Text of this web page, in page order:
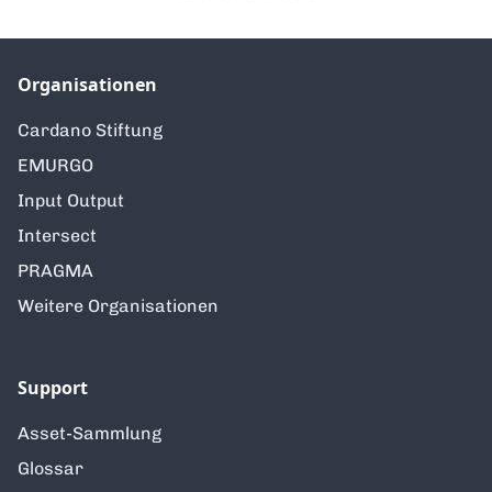
Organisationen
Cardano Stiftung
EMURGO
Input Output
Intersect
PRAGMA
Weitere Organisationen
Support
Asset-Sammlung
Glossar